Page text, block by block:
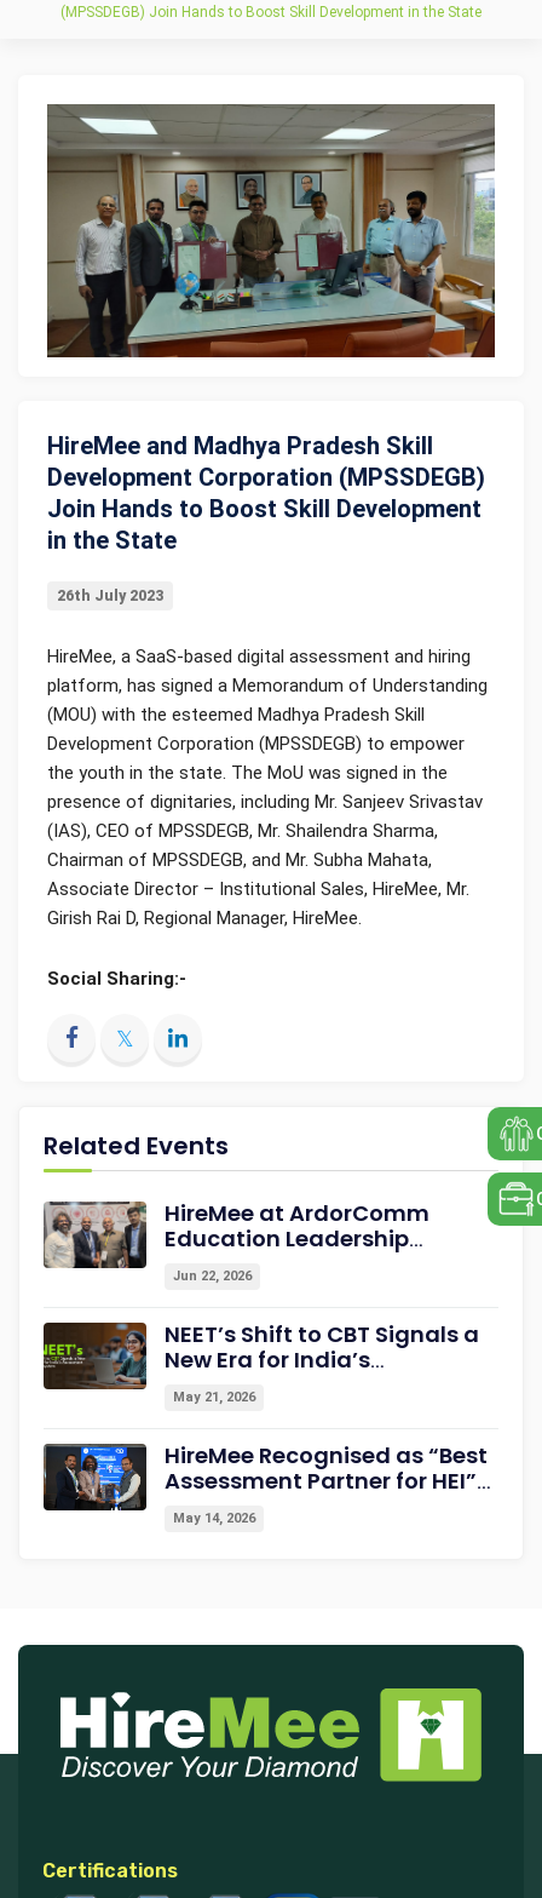
(MPSSDEGB) Join Hands to Boost Skill Development in the State
HireMee and Madhya Pradesh Skill
Development Corporation (MPSSDEGB)
Join Hands to Boost Skill Development
in the State
26th July 2023
HireMee, a SaaS-based digital assessment and hiring
platform, has signed a Memorandum of Understanding
(MOU) with the esteemed Madhya Pradesh Skill
Development Corporation (MPSSDEGB) to empower
the youth in the state. The MoU was signed in the
presence of dignitaries, including Mr. Sanjeev Srivastav
(IAS), CEO of MPSSDEGB, Mr. Shailendra Sharma,
Chairman of MPSSDEGB, and Mr. Subha Mahata,
Associate Director – Institutional Sales, HireMee, Mr.
Girish Rai D, Regional Manager, HireMee.
Social Sharing:-
Related Events
HireMee at ArdorComm
Education Leadership
Summit & Awards 2026
Strengthening Campus-to-
Jun 22, 2026
NEET’s Shift to CBT Signals a
New Era for India’s
Assessment Ecosystem
May 21, 2026
HireMee Recognised as “Best
Assessment Partner for HEI”
at NextGen-HEI Conclave
2027
May 14, 2026
Certifications